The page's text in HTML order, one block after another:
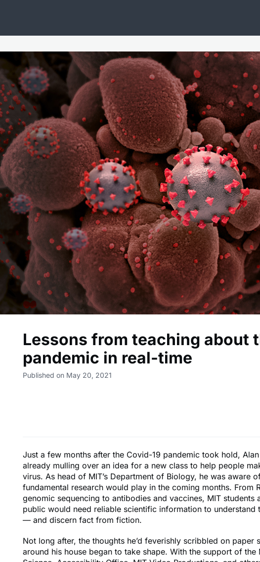
Opportunities Lobby
Lessons from teaching about
pandemic in real-time
Published on May 20, 2021
Just a few months after the Covid-19 pandemic took hold,
already mulling over an idea for a new class to help people
virus. As head of MIT’s Department of Biology, he was aware
fundamental research would play in the coming months. From
genomic sequencing to antibodies and vaccines, MIT students
public would need reliable scientific information to understand
— and discern fact from fiction.
Not long after, the thoughts he’d feverishly scribbled on paper
around his house began to take shape. With the support of the